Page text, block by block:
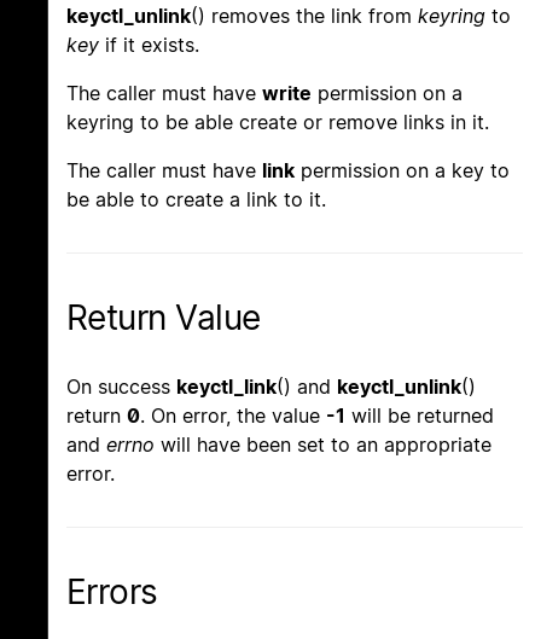
keyctl_unlink() removes the link from keyring to
key if it exists.
The caller must have write permission on a
keyring to be able create or remove links in it.
The caller must have link permission on a key to
be able to create a link to it.
Return Value
On success keyctl_link() and keyctl_unlink()
return 0. On error, the value -1 will be returned
and errno will have been set to an appropriate
error.
Errors